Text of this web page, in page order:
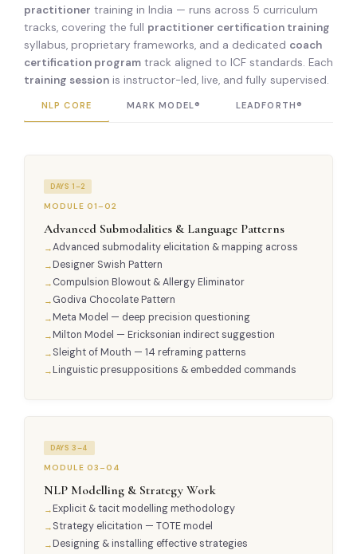
practitioner training in India — runs across 5 curriculum
tracks, covering the full practitioner certification training
syllabus, proprietary frameworks, and a dedicated coach
certification program track aligned to ICF standards. Each
training session is instructor-led, live, and fully supervised.
NLP CORE MARK MODEL® LEADFORTH®
DAYS 1–2
MODULE 01–02
Advanced Submodalities & Language Patterns
Advanced submodality elicitation & mapping across
Designer Swish Pattern
Compulsion Blowout & Allergy Eliminator
Godiva Chocolate Pattern
Meta Model — deep precision questioning
Milton Model — Ericksonian indirect suggestion
Sleight of Mouth — 14 reframing patterns
Linguistic presuppositions & embedded commands
DAYS 3–4
MODULE 03–04
NLP Modelling & Strategy Work
Explicit & tacit modelling methodology
Strategy elicitation — TOTE model
Designing & installing effective strategies